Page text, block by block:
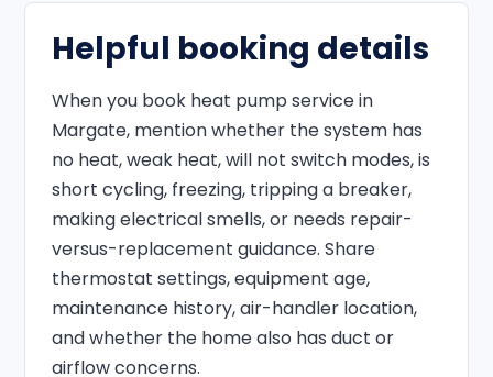
Helpful booking details
When you book heat pump service in
Margate, mention whether the system has
no heat, weak heat, will not switch modes, is
short cycling, freezing, tripping a breaker,
making electrical smells, or needs repair-
versus-replacement guidance. Share
thermostat settings, equipment age,
maintenance history, air-handler location,
and whether the home also has duct or
airflow concerns.